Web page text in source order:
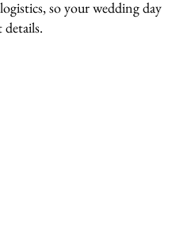
so your wedding day